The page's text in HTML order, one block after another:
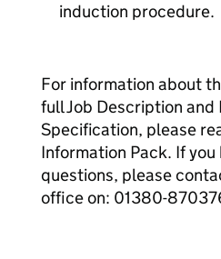
induction procedure.
For information about
full Job Description and
Specification, please
Information Pack. If
questions, please
office on: 01380-